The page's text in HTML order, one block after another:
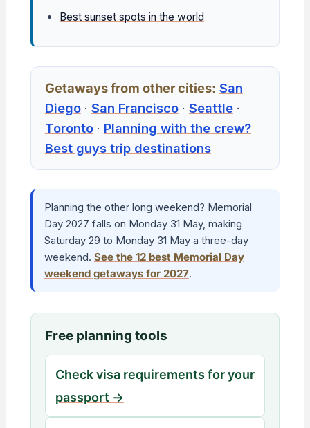
Best sunset spots in the world
Getaways from other cities: San
Diego· San Francisco· Seattle·
Toronto· Planning with the crew?
Best guys trip destinations
Planning the other long weekend? Memorial
Day 2027 falls on Monday 31 May, making
Saturday 29 to Monday 31 May a three-day
weekend. See the 12 best Memorial Day
weekend getaways for 2027.
Free planning tools
Check visa requirements for your
passport →